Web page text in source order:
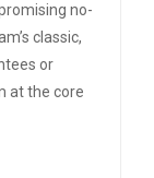
no-
classic,
or
at the core